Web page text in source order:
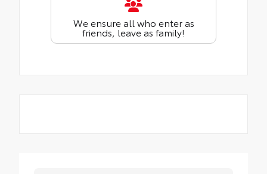
We ensure all who enter as
friends, leave as family!